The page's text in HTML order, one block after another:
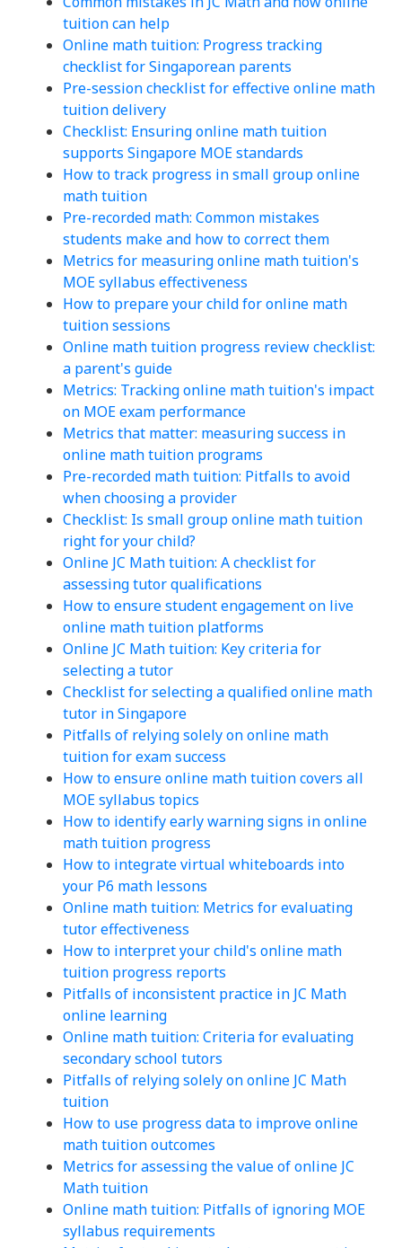
tuition can help
Online math tuition: Progress tracking
checklist for Singaporean parents
Pre-session checklist for effective online math
tuition delivery
Checklist: Ensuring online math tuition
supports Singapore MOE standards
How to track progress in small group online
math tuition
Pre-recorded math: Common mistakes
students make and how to correct them
Metrics for measuring online math tuition's
MOE syllabus effectiveness
How to prepare your child for online math
tuition sessions
Online math tuition progress review checklist:
a parent's guide
Metrics: Tracking online math tuition's impact
on MOE exam performance
Metrics that matter: measuring success in
online math tuition programs
Pre-recorded math tuition: Pitfalls to avoid
when choosing a provider
Checklist: Is small group online math tuition
right for your child?
Online JC Math tuition: A checklist for
assessing tutor qualifications
How to ensure student engagement on live
online math tuition platforms
Online JC Math tuition: Key criteria for
selecting a tutor
Checklist for selecting a qualified online math
tutor in Singapore
Pitfalls of relying solely on online math
tuition for exam success
How to ensure online math tuition covers all
MOE syllabus topics
How to identify early warning signs in online
math tuition progress
How to integrate virtual whiteboards into
your P6 math lessons
Online math tuition: Metrics for evaluating
tutor effectiveness
How to interpret your child's online math
tuition progress reports
Pitfalls of inconsistent practice in JC Math
online learning
Online math tuition: Criteria for evaluating
secondary school tutors
Pitfalls of relying solely on online JC Math
tuition
How to use progress data to improve online
math tuition outcomes
Metrics for assessing the value of online JC
Math tuition
Online math tuition: Pitfalls of ignoring MOE
syllabus requirements